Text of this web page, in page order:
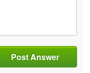
Post Answer